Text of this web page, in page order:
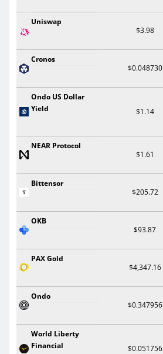
Uniswap
$3.98
Cronos
$0.048730
Ondo US Dollar
Yield
$1.14
NEAR Protocol
$1.61
Bittensor
$205.72
OKB
$93.87
PAX Gold
$4,347.16
Ondo
$0.347956
World Liberty
Financial
$0.051756